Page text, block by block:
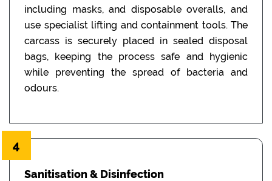
including masks, and disposable overalls, and
use specialist lifting and containment tools. The
carcass is securely placed in sealed disposal
bags, keeping the process safe and hygienic
while preventing the spread of bacteria and
odours.
4
Sanitisation & Disinfection